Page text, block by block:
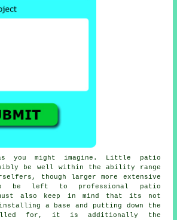
you might imagine. Little patio
be well within the ability range
though larger more extensive
be left to professional patio
also keep in mind that its not
a base and putting down the
for, it is additionally the